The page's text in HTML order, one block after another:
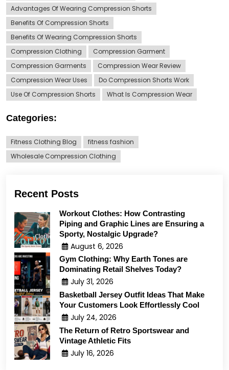
Advantages Of Wearing Compression Shorts
Benefits Of Compression Shorts
Benefits Of Wearing Compression Shorts
Compression Clothing
Compression Garment
Compression Garments
Compression Wear Review
Compression Wear Uses
Do Compression Shorts Work
Use Of Compression Shorts
What Is Compression Wear
Categories:
Fitness Clothing Blog
fitness fashion
Wholesale Compression Clothing
Recent Posts
Workout Clothes: How Contrasting
Piping and Graphic Lines are Ensuring a
Sporty, Nostalgic Upgrade?
August 6, 2026
Gym Clothing: Why Earth Tones are
Dominating Retail Shelves Today?
July 31, 2026
Basketball Jersey Outfit Ideas That Make
Your Customers Look Effortlessly Cool
July 24, 2026
The Return of Retro Sportswear and
Vintage Athletic Fits
July 16, 2026